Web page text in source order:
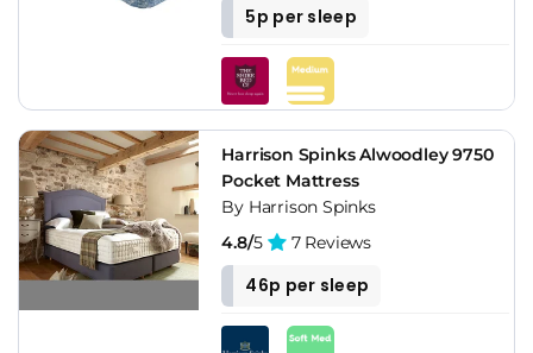
5p per sleep
Harrison Spinks Alwoodley 9750
Pocket Mattress
By Harrison Spinks
4.8/5 7 Reviews
46p per sleep